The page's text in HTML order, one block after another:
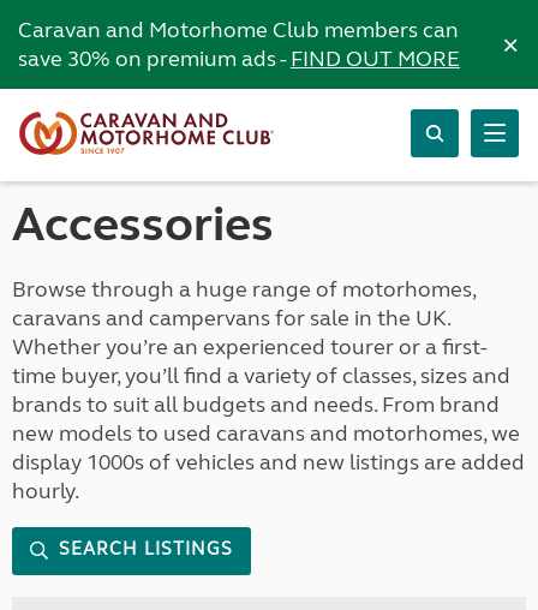
Caravan and Motorhome Club members can
save 30% on premium ads -FIND OUT MORE ×
Accessories
Browse through a huge range of motorhomes,
caravans and campervans for sale in the UK.
Whether you’re an experienced tourer or a first-
time buyer, you’ll find a variety of classes, sizes and
brands to suit all budgets and needs. From brand
new models to used caravans and motorhomes, we
display 1000s of vehicles and new listings are added
hourly.
SEARCH LISTINGS